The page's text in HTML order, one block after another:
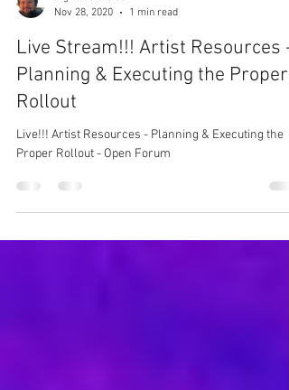
Big Mic Pereida
Nov 28, 2020
1 min read
Live Stream!!! Artist Resources -
Planning & Executing the Proper
Rollout
Live!!! Artist Resources - Planning & Executing the